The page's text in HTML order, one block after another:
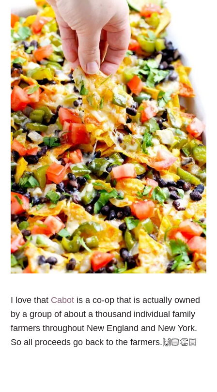
I love that Cabot is a co-op that is actually owned
by a group of about a thousand individual family
farmers throughout New England and New York.
So all proceeds go back to the farmers.🙌🏻👏🏻